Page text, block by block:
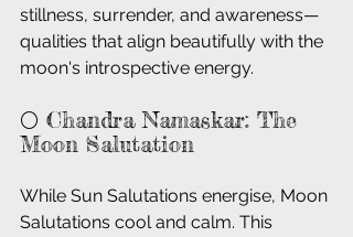
stillness, surrender, and awareness—
qualities that align beautifully with the
moon's introspective energy.
🌕 Chandra Namaskar: The
Moon Salutation
While Sun Salutations energise, Moon
Salutations cool and calm. This